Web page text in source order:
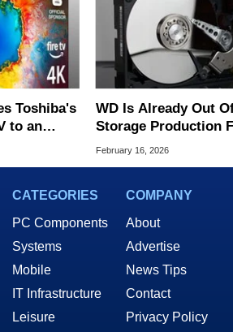
Toshiba's
to an
WD Is Already Out
Storage Production
Of 2026 And You
February 16, 2026
CATEGORIES
PC Components
Systems
Mobile
IT Infrastructure
Leisure
COMPANY
About
Advertise
News Tips
Contact
Privacy Policy